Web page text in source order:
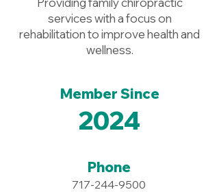
services with a focus on
rehabilitation to improve health and
wellness.
Member Since
2024
Phone
717-244-9500